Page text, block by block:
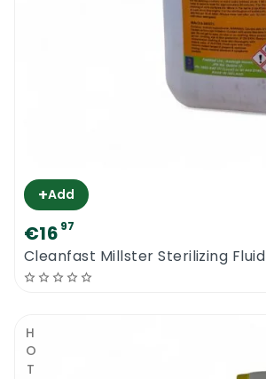
+Add
€16 97
Cleanfast Millster Sterilizing Fluid
HOT